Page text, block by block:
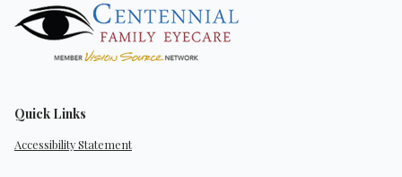
Quick Links
Accessibility Statement